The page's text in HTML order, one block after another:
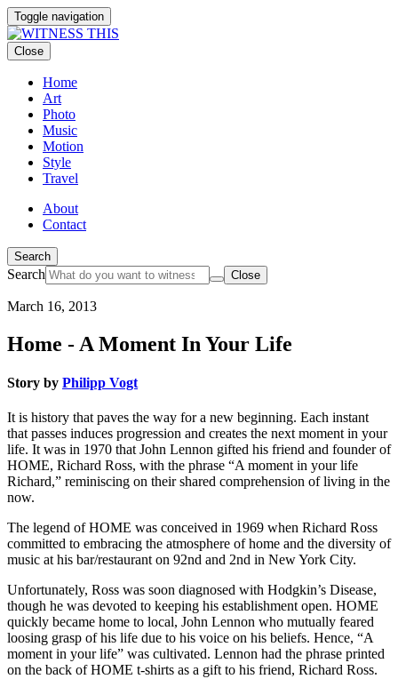
Toggle navigation
Close
Home
Art
Photo
Music
Motion
Style
Travel
About
Contact
Search
Search Close
March 16, 2013
Home - A Moment In Your Life
Story by Philipp Vogt
It is history that paves the way for a new beginning. Each instant
that passes induces progression and creates the next moment in your
life. It was in 1970 that John Lennon gifted his friend and founder of
HOME, Richard Ross, with the phrase “A moment in your life
Richard,” reminiscing on their shared comprehension of living in the
now.
The legend of HOME was conceived in 1969 when Richard Ross
committed to embracing the atmosphere of home and the diversity of
music at his bar/restaurant on 92nd and 2nd in New York City.
Unfortunately, Ross was soon diagnosed with Hodgkin’s Disease,
though he was devoted to keeping his establishment open. HOME
quickly became home to local, John Lennon who mutually feared
loosing grasp of his life due to his voice on his beliefs. Hence, “A
moment in your life” was cultivated. Lennon had the phrase printed
on the back of HOME t-shirts as a gift to his friend, Richard Ross.